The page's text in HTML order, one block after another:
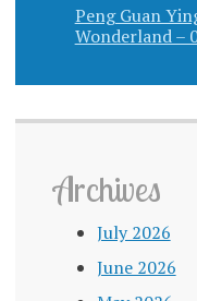
Peng Guan
Wonderland –
Archives
July 2026
June 2026